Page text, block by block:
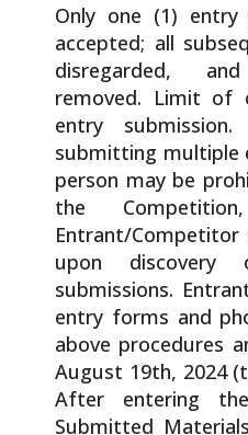
Only one (1)
accepted; all
disregarded,
removed. Limit of
entry
submitting multiple
person may be
the
Entrant/Competitor
upon discovery
submissions.
entry forms and
above procedures
August 19th, 2024
After entering
Submitted